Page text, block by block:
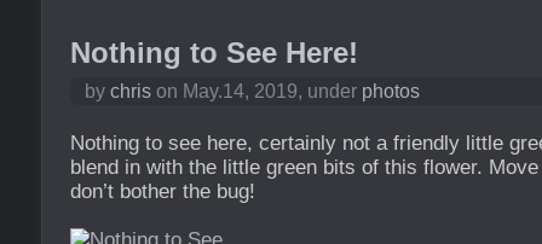
Nothing to See Here!
by chris on May.14, 2019, under photos
Nothing to see here, certainly not a friendly little
blend in with the little green bits of this flower.
don’t bother the bug!